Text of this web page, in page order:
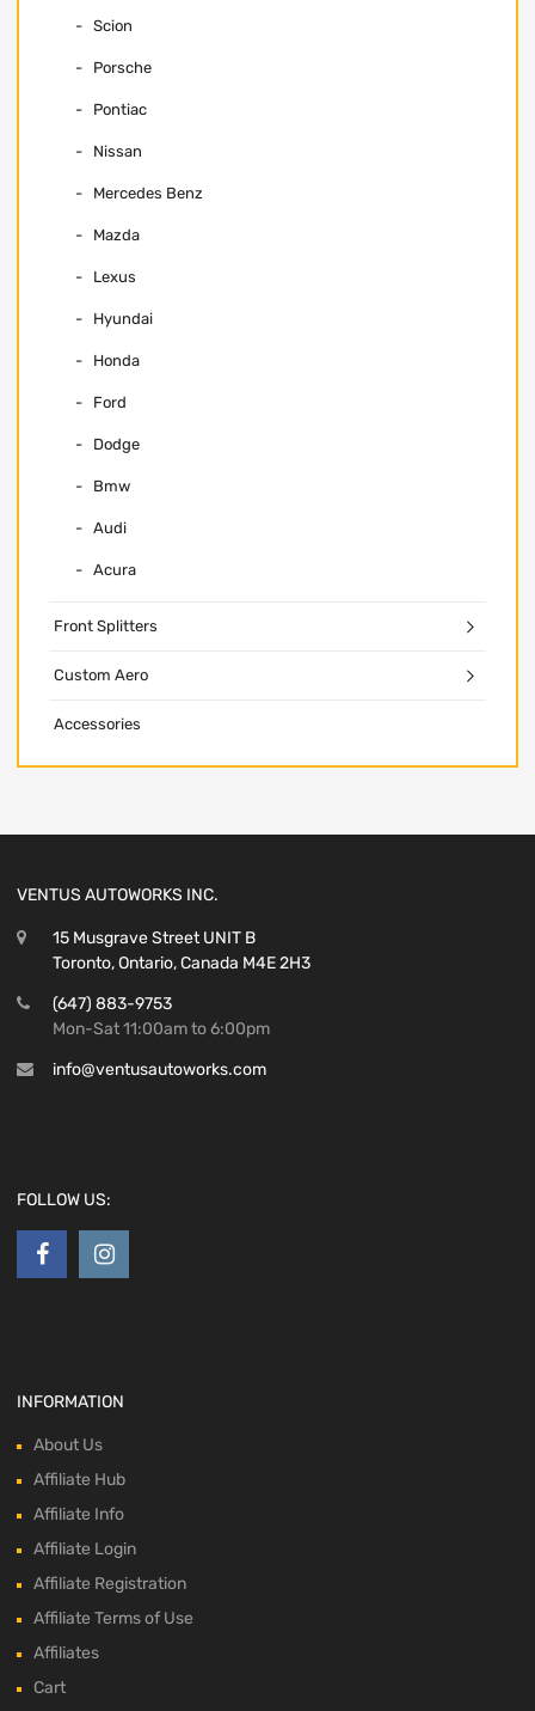
Scion
Porsche
Pontiac
Nissan
Mercedes Benz
Mazda
Lexus
Hyundai
Honda
Ford
Dodge
Bmw
Audi
Acura
Front Splitters
Custom Aero
Accessories
VENTUS AUTOWORKS INC.
15 Musgrave Street UNIT B
Toronto, Ontario, Canada M4E 2H3
(647) 883-9753
Mon-Sat 11:00am to 6:00pm
info@ventusautoworks.com
FOLLOW US:
INFORMATION
About Us
Affiliate Hub
Affiliate Info
Affiliate Login
Affiliate Registration
Affiliate Terms of Use
Affiliates
Cart